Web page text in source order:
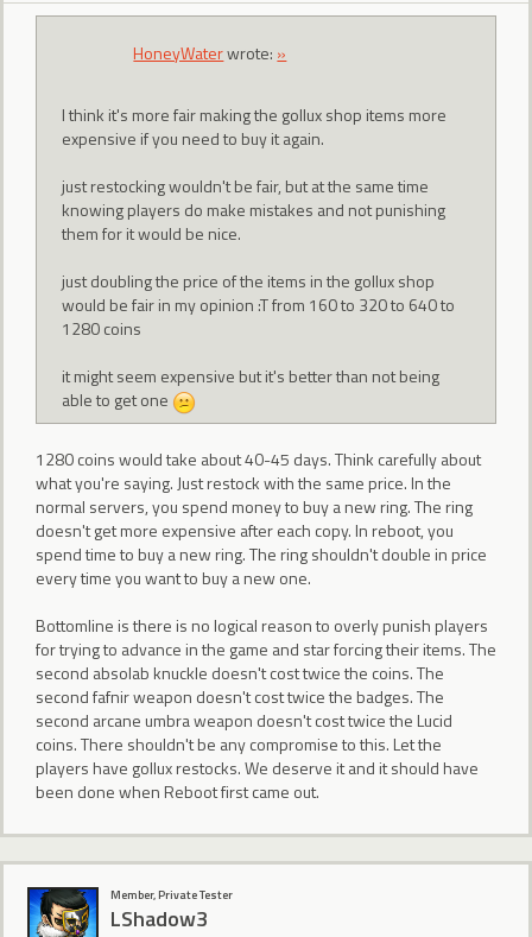
HoneyWaterwrote: »
I think it's more fair making the gollux shop items more
expensive if you need to buy it again.
just restocking wouldn't be fair, but at the same time
knowing players do make mistakes and not punishing
them for it would be nice.
just doubling the price of the items in the gollux shop
would be fair in my opinion :T from 160 to 320 to 640 to
1280 coins
it might seem expensive but it's better than not being
able to get one
1280 coins would take about 40-45 days. Think carefully about
what you're saying. Just restock with the same price. In the
normal servers, you spend money to buy a new ring. The ring
doesn't get more expensive after each copy. In reboot, you
spend time to buy a new ring. The ring shouldn't double in price
every time you want to buy a new one.
Bottomline is there is no logical reason to overly punish players
for trying to advance in the game and star forcing their items. The
second absolab knuckle doesn't cost twice the coins. The
second fafnir weapon doesn't cost twice the badges. The
second arcane umbra weapon doesn't cost twice the Lucid
coins. There shouldn't be any compromise to this. Let the
players have gollux restocks. We deserve it and it should have
been done when Reboot first came out.
Member, Private Tester
LShadow3